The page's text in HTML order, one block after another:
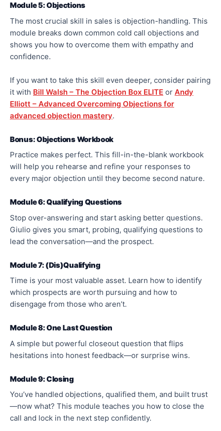
Module 5: Objections
The most crucial skill in sales is objection-handling. This
module breaks down common cold call objections and
shows you how to overcome them with empathy and
confidence.
If you want to take this skill even deeper, consider pairing
it with Bill Walsh – The Objection Box ELITE or Andy
Elliott – Advanced Overcoming Objections for
advanced objection mastery.
Bonus: Objections Workbook
Practice makes perfect. This fill-in-the-blank workbook
will help you rehearse and refine your responses to
every major objection until they become second nature.
Module 6: Qualifying Questions
Stop over-answering and start asking better questions.
Giulio gives you smart, probing, qualifying questions to
lead the conversation—and the prospect.
Module 7: (Dis)Qualifying
Time is your most valuable asset. Learn how to identify
which prospects are worth pursuing and how to
disengage from those who aren’t.
Module 8: One Last Question
A simple but powerful closeout question that flips
hesitations into honest feedback—or surprise wins.
Module 9: Closing
You’ve handled objections, qualified them, and built trust
—now what? This module teaches you how to close the
call and lock in the next step confidently.